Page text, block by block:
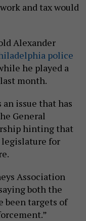
and tax would
Alexander
police
he played a
month.
issue that has
General
hinting that
for
Association
both the
been targets of